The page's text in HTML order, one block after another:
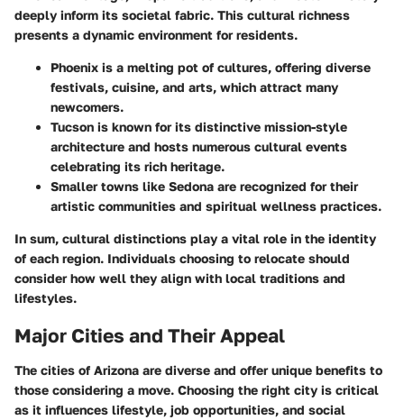
deeply inform its societal fabric. This cultural richness
presents a dynamic environment for residents.
Phoenix is a melting pot of cultures, offering diverse
festivals, cuisine, and arts, which attract many
newcomers.
Tucson is known for its distinctive mission-style
architecture and hosts numerous cultural events
celebrating its rich heritage.
Smaller towns like Sedona are recognized for their
artistic communities and spiritual wellness practices.
In sum, cultural distinctions play a vital role in the identity
of each region. Individuals choosing to relocate should
consider how well they align with local traditions and
lifestyles.
Major Cities and Their Appeal
The cities of Arizona are diverse and offer unique benefits to
those considering a move. Choosing the right city is critical
as it influences lifestyle, job opportunities, and social